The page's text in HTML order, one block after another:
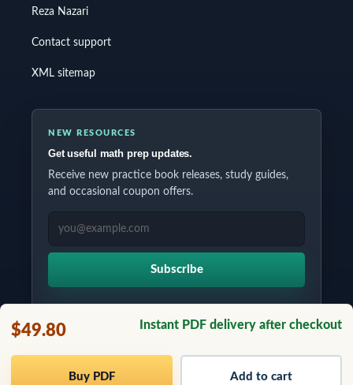
$49.80 Instant PDF delivery after checkout
Buy PDF Add to cart
Reza Nazari
Contact support
XML sitemap
NEW RESOURCES
Get useful math prep updates.
Receive new practice book releases, study guides,
and occasional coupon offers.
EMAIL ADDRESS
Subscribe
Copyrights © 2026 All Rights Reserved by Testinar Inc.